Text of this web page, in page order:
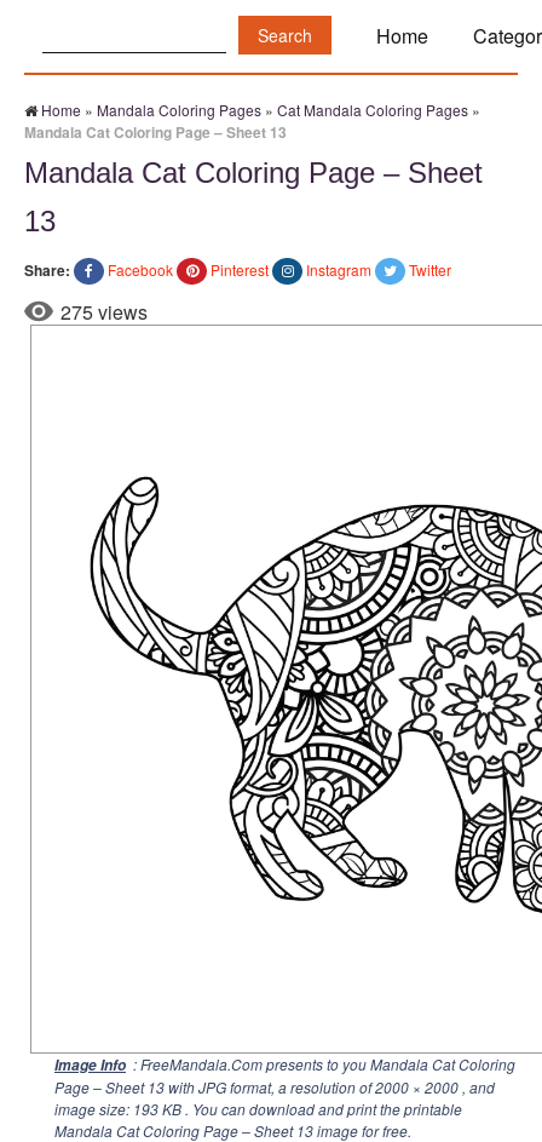
Home
Home » Mandala Coloring Pages » Cat Mandala Coloring Pages »
Mandala Cat Coloring Page – Sheet 13
Mandala Cat Coloring Page – Sheet
13
Share: Facebook Pinterest Instagram Twitter
275 views
Image Info : FreeMandala.Com presents to you Mandala Cat Coloring
Page – Sheet 13 with JPG format, a resolution of2000 × 2000 , and
image size: 193 KB . You can download and print the printable
Mandala Cat Coloring Page – Sheet 13 image for free.